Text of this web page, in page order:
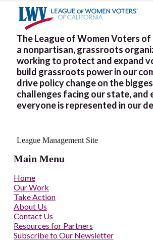
The League of Women Voters
a nonpartisan, grassroots
working to protect and expand
build grassroots power in our
drive policy change on the
challenges facing our state, and
everyone is represented in our
League Management Site
Main Menu
Home
Our Work
Take Action
About Us
Contact Us
Resources for Partners
Subscribe to Our Newsletter